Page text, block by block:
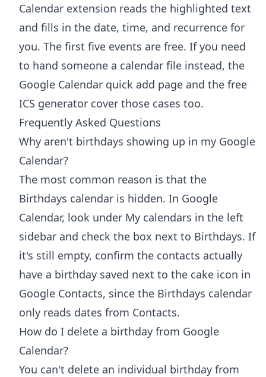
Calendar extension reads the highlighted text
and fills in the date, time, and recurrence for
you. The first five events are free. If you need
to hand someone a calendar file instead, the
Google Calendar quick add page and the free
ICS generator cover those cases too.
Frequently Asked Questions
Why aren't birthdays showing up in my Google
Calendar?
The most common reason is that the
Birthdays calendar is hidden. In Google
Calendar, look under My calendars in the left
sidebar and check the box next to Birthdays. If
it's still empty, confirm the contacts actually
have a birthday saved next to the cake icon in
Google Contacts, since the Birthdays calendar
only reads dates from Contacts.
How do I delete a birthday from Google
Calendar?
You can't delete an individual birthday from